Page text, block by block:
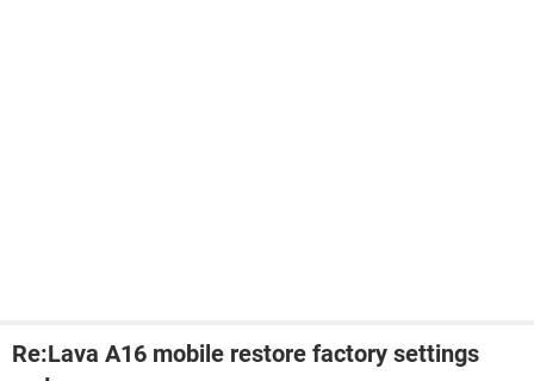
Re:Lava A16 mobile restore factory settings